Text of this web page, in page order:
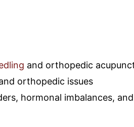
and orthopedic
orthopedic issues
hormonal imbalances,